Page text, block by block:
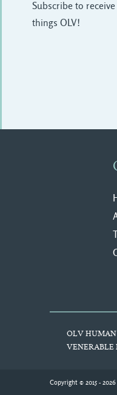
Subscribe to
things OLV!
OLV HUMAN
VENERABLE
Copyright © 2015 -